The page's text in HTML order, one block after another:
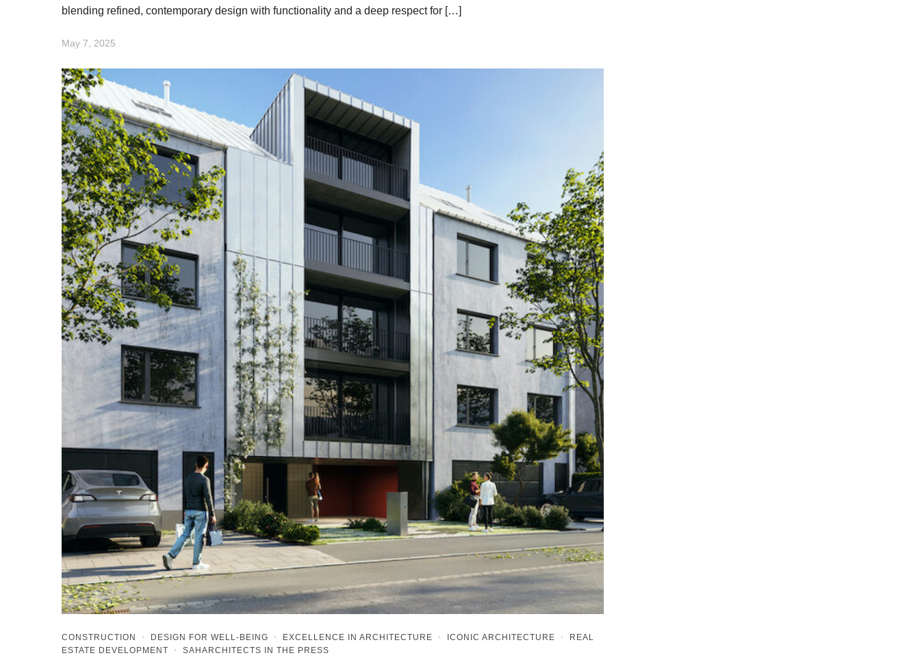
blending refined, contemporary design with functionality and a deep respect for […]
May 7, 2025
CONSTRUCTION · DESIGN FOR WELL-BEING · EXCELLENCE IN ARCHITECTURE · ICONIC ARCHITECTURE · REAL
ESTATE DEVELOPMENT · SAHARCHITECTS IN THE PRESS